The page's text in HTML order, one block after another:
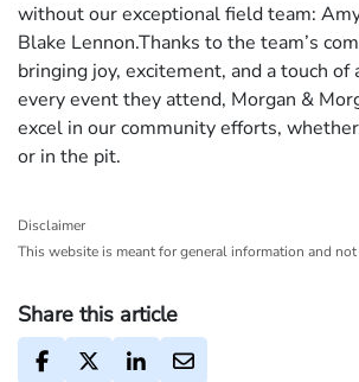
without our exceptional field team:
Blake Lennon.Thanks to the team’s
bringing joy, excitement, and a touch of
every event they attend, Morgan &
excel in our community efforts,
or in the pit.
Disclaimer
This website is meant for general information and
Share this article